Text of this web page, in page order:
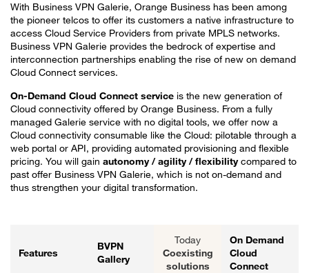
With Business VPN Galerie, Orange Business has been among
the pioneer telcos to offer its customers a native infrastructure to
access Cloud Service Providers from private MPLS networks.
Business VPN Galerie provides the bedrock of expertise and
interconnection partnerships enabling the rise of new on demand
Cloud Connect services.
On-Demand Cloud Connect service is the new generation of
Cloud connectivity offered by Orange Business. From a fully
managed Galerie service with no digital tools, we offer now a
Cloud connectivity consumable like the Cloud: pilotable through a
web portal or API, providing automated provisioning and flexible
pricing. You will gain autonomy / agility / flexibilitycompared to
past offer Business VPN Galerie, which is not on-demand and
thus strengthen your digital transformation.
Features
BVPN
Gallery
Today
Coexisting
solutions
On Demand
Cloud
Connect